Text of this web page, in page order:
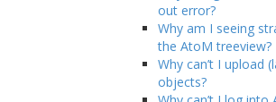
out error?
Why am I seeing
the AtoM treeview?
Why can’t I upload
objects?